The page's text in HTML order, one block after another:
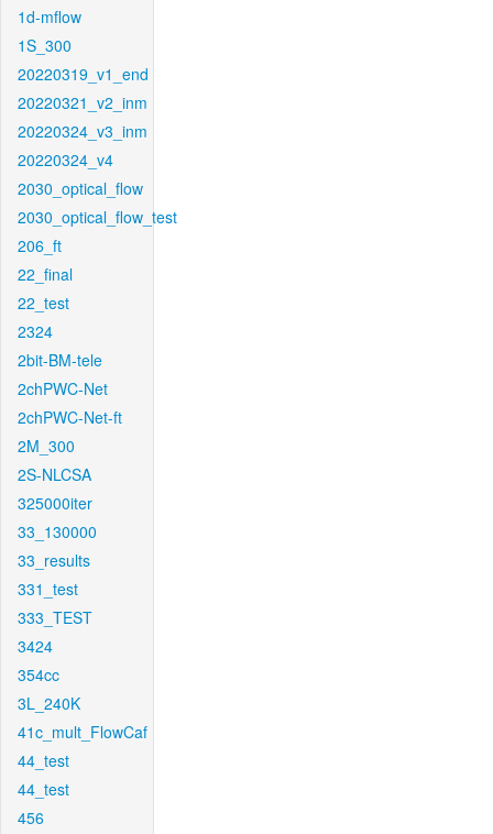
1d-mflow
1S_300
20220319_v1_end
20220321_v2_inm
20220324_v3_inm
20220324_v4
2030_optical_flow
2030_optical_flow_test
206_ft
22_final
22_test
2324
2bit-BM-tele
2chPWC-Net
2chPWC-Net-ft
2M_300
2S-NLCSA
325000iter
33_130000
33_results
331_test
333_TEST
3424
354cc
3L_240K
41c_mult_FlowCaf
44_test
44_test
456